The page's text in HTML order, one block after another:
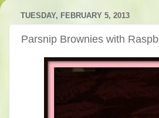
TUESDAY, FEBRUARY 5, 2013
Parsnip Brownies with